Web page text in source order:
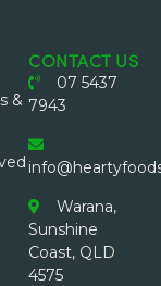
&
CONTACT US
07 5437
7943
Warana,
Sunshine
Coast, QLD
4575